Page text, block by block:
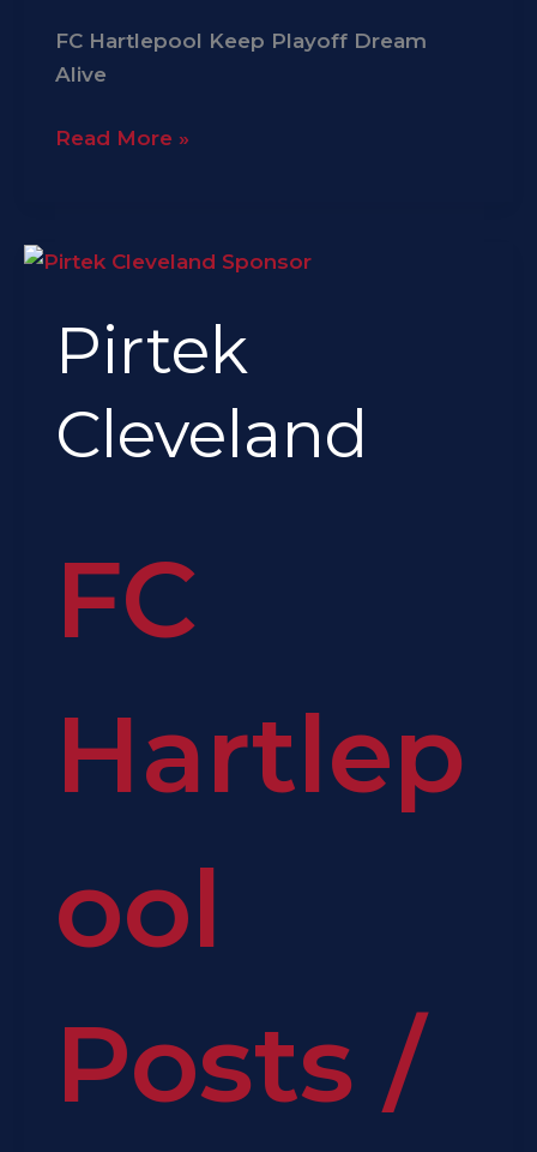
FC Hartlepool Keep Playoff Dream
Alive
Read More »
Pirtek
Cleveland
FC
Hartlep
ool
Posts /
Pirtek